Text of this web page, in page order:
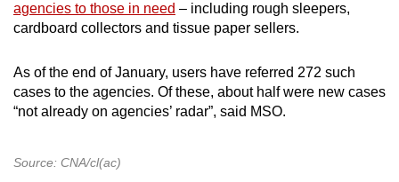
agencies to those in need – including rough sleepers,
cardboard collectors and tissue paper sellers.
As of the end of January, users have referred 272 such
cases to the agencies. Of these, about half were new cases
“not already on agencies’ radar”, said MSO.
Source: CNA/cl(ac)